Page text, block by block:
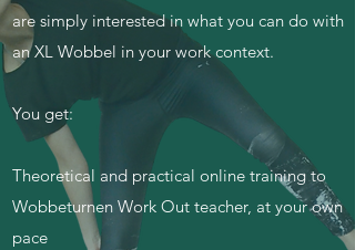
are simply interested in what you can do with
an XL Wobbel in your work context.
You get:
Theoretical and practical online training to
Wobbeturnen Work Out teacher, at your own
pace